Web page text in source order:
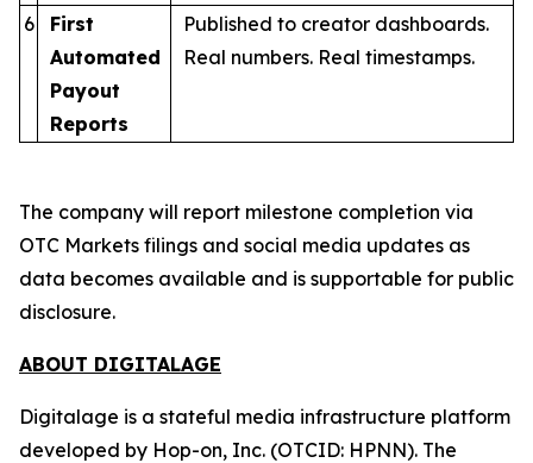
6
First
Automated
Payout
Reports
Published to creator dashboards.
Real numbers. Real timestamps.
The company will report milestone completion via
OTC Markets filings and social media updates as
data becomes available and is supportable for public
disclosure.
ABOUT DIGITALAGE
Digitalage is a stateful media infrastructure platform
developed by Hop-on, Inc. (OTCID: HPNN). The